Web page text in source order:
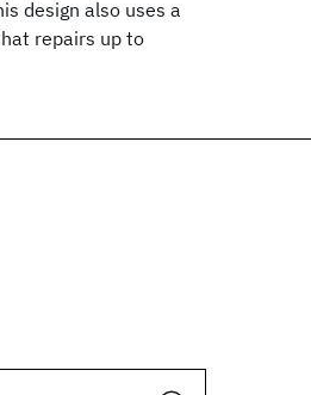
design also uses a
repairs up to